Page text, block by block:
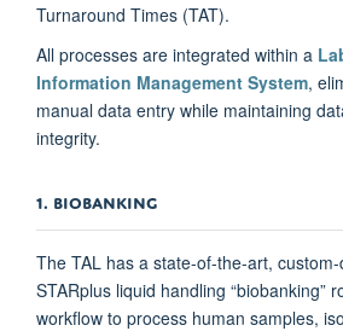
Turnaround Times (TAT).
All processes are integrated within a
Information Management System,
manual data entry while maintaining
integrity.
1. BIOBANKING
The TAL has a state-of-the-art,
STARplus liquid handling “biobanking”
workflow to process human samples,